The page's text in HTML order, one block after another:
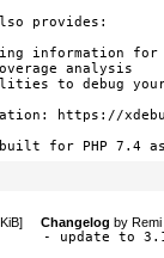
provides:
information for
analysis
to debug
https://
built for PHP 7.4
] Changelog by
- update to